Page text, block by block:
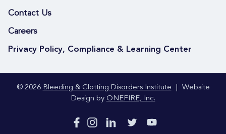
Contact Us
Careers
Privacy Policy, Compliance & Learning Center
© 2026 Bleeding & Clotting Disorders Institute
Website
Design by ONEFIRE, Inc.